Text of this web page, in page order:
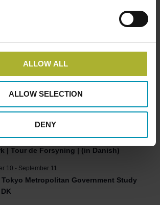
ALLOW ALL
ALLOW SELECTION
DENY
UP FOR FREE!
5:00 pm
| Green Energy Export Day 2026
5:00 pm
| Tour de Forsyning | (in Danish)
10 - September 11
Tokyo Metropolitan Government Study